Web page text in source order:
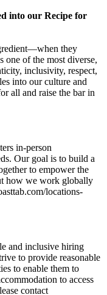
into our Recipe for
they
one of the most diverse,
inclusivity, respect,
into our culture and
all and raise the bar in
in-person
Our goal is to build a
to empower the
how we work globally
locations-
and inclusive hiring
to provide reasonable
to enable them to
to access
contact